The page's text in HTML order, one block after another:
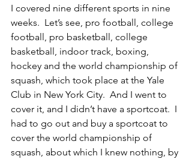
I covered nine different sports in nine
weeks.  Let’s see, pro football, college
football, pro basketball, college
basketball, indoor track, boxing,
hockey and the world championship of
squash, which took place at the Yale
Club in New York City.  And I went to
cover it, and I didn’t have a sportcoat.  I
had to go out and buy a sportcoat to
cover the world championship of
squash, about which I knew nothing, by